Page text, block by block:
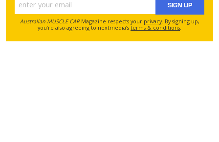
SIGN UP
Australian MUSCLE CARMagazine respects your privacy. By signing up,
you’re also agreeing to nextmedia’s terms & conditions.